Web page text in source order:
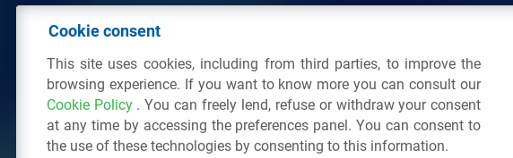
da Riciclo
C.F. 97381090154
Via San Vittore 3620123Milano(MI)Tel.: 02 43928225.
All right reserved Privacy Policy&Cookie
Cookie consent
This site uses cookies, including from third parties, to improve the
browsing experience. If you want to know more you can consult our
Cookie Policy . You can freely lend, refuse or withdraw your consent
at any time by accessing the preferences panel. You can consent to
the use of these technologies by consenting to this information.